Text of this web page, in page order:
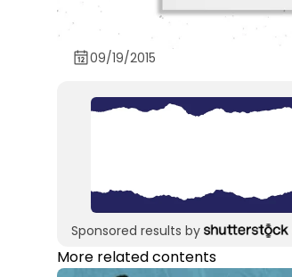
09/19/2015
Sponsored results by
More related contents